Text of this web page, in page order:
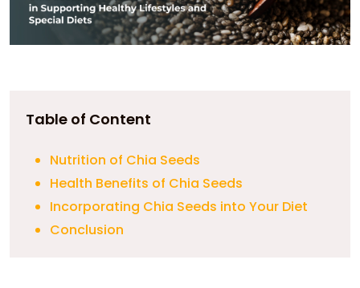
Table of Content
Nutrition of Chia Seeds
Health Benefits of Chia Seeds
Incorporating Chia Seeds into Your Diet
Conclusion